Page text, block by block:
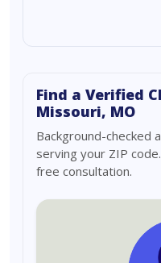
Find a Verified
Missouri, MO
Background-checked
serving your ZIP
free consultation.